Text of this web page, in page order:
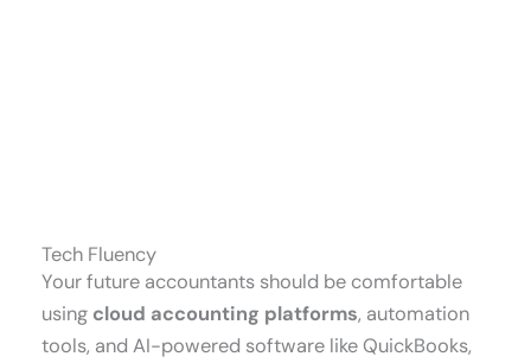
Tech Fluency
Your future accountants should be comfortable
using cloud accounting platforms, automation
tools, and AI-powered software like QuickBooks,